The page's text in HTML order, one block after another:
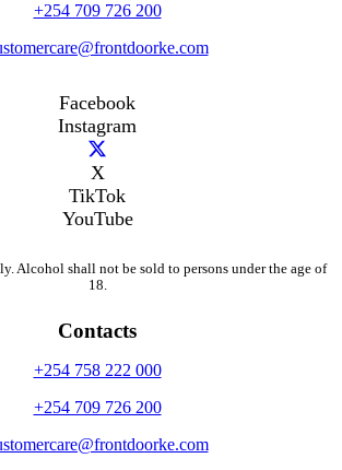
+254 709 726 200
Facebook
Instagram
X
TikTok
YouTube
Alcohol shall not be sold to persons under the age of
18.
Contacts
+254 758 222 000
+254 709 726 200